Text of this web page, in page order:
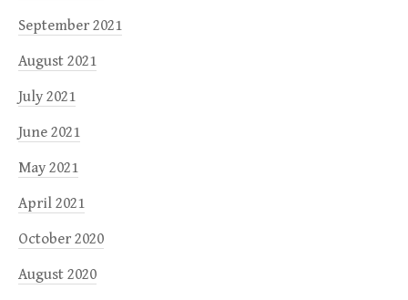
September 2021
August 2021
July 2021
June 2021
May 2021
April 2021
October 2020
August 2020